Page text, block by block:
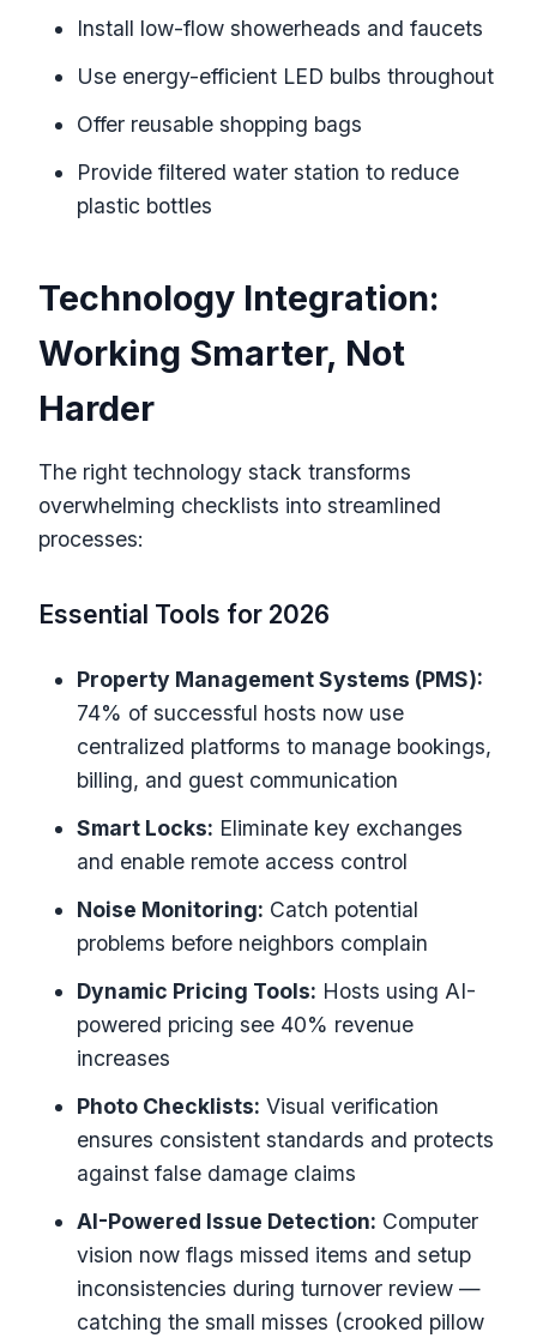
Install low-flow showerheads and faucets
Use energy-efficient LED bulbs throughout
Offer reusable shopping bags
Provide filtered water station to reduce
plastic bottles
Technology Integration:
Working Smarter, Not
Harder
The right technology stack transforms
overwhelming checklists into streamlined
processes:
Essential Tools for 2026
Property Management Systems (PMS):
74% of successful hosts now use
centralized platforms to manage bookings,
billing, and guest communication
Smart Locks: Eliminate key exchanges
and enable remote access control
Noise Monitoring: Catch potential
problems before neighbors complain
Dynamic Pricing Tools: Hosts using AI-
powered pricing see 40% revenue
increases
Photo Checklists: Visual verification
ensures consistent standards and protects
against false damage claims
AI-Powered Issue Detection: Computer
vision now flags missed items and setup
inconsistencies during turnover review —
catching the small misses (crooked pillow